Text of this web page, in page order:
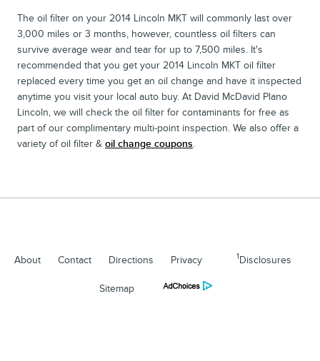
The oil filter on your 2014 Lincoln MKT will commonly last over
3,000 miles or 3 months, however, countless oil filters can
survive average wear and tear for up to 7,500 miles. It's
recommended that you get your 2014 Lincoln MKT oil filter
replaced every time you get an oil change and have it inspected
anytime you visit your local auto buy. At David McDavid Plano
Lincoln, we will check the oil filter for contaminants for free as
part of our complimentary multi-point inspection. We also offer a
variety of oil filter & oil change coupons.
About Contact Directions Privacy 1 Disclosures
Sitemap